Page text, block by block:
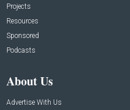
Projects
Resources
Sponsored
Podcasts
About Us
Advertise With Us